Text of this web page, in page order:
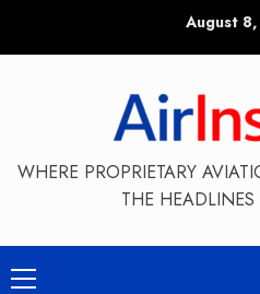
August
WHERE PROPRIETARY
THE
Primary